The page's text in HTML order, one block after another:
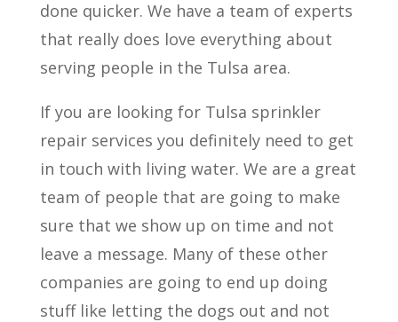
done quicker. We have a team of experts
that really does love everything about
serving people in the Tulsa area.
If you are looking for Tulsa sprinkler
repair services you definitely need to get
in touch with living water. We are a great
team of people that are going to make
sure that we show up on time and not
leave a message. Many of these other
companies are going to end up doing
stuff like letting the dogs out and not